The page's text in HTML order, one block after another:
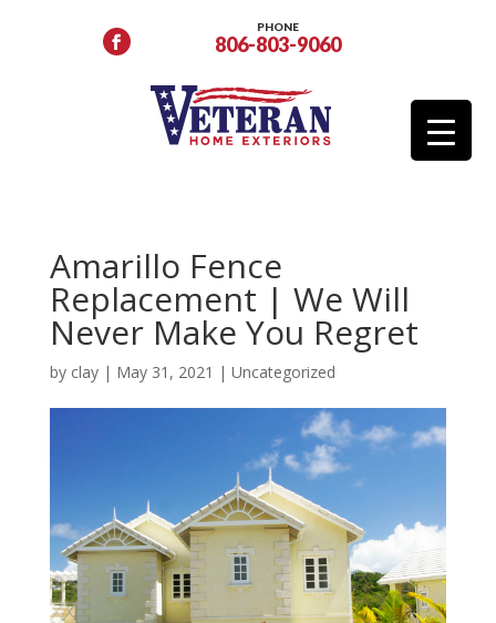
PHONE
806-803-9060
Amarillo Fence
Replacement | We Will
Never Make You Regret
by clay| May 31, 2021 | Uncategorized